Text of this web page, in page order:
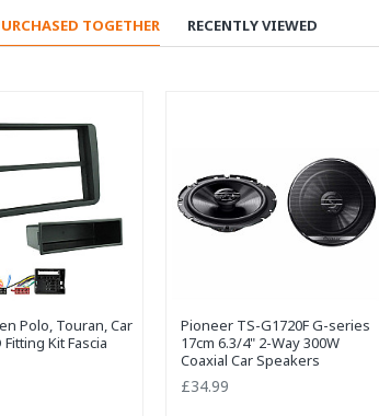
TOGETHER RECENTLY VIEWED
Polo, Touran, Car
Kit Fascia
Pioneer TS-G1720F G-series
17cm 6.3/4" 2-Way 300W
Coaxial Car Speakers
£34.99